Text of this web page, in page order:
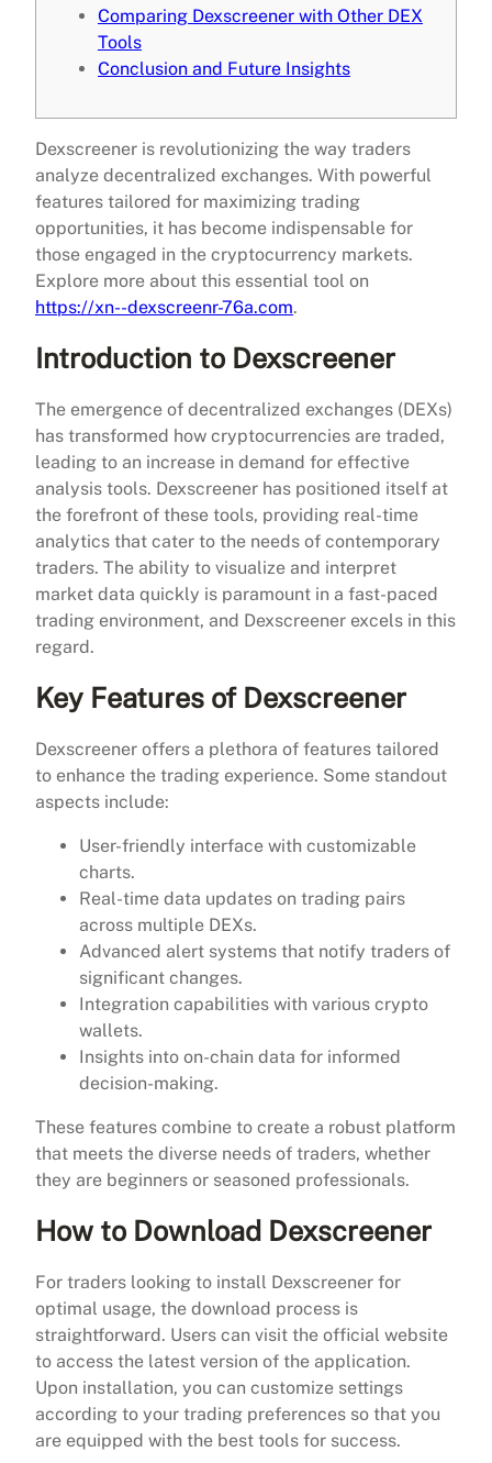
Comparing Dexscreener with Other DEX
Tools
Conclusion and Future Insights
Dexscreener is revolutionizing the way traders
analyze decentralized exchanges. With powerful
features tailored for maximizing trading
opportunities, it has become indispensable for
those engaged in the cryptocurrency markets.
Explore more about this essential tool on
https://xn--dexscreenr-76a.com.
Introduction to Dexscreener
The emergence of decentralized exchanges (DEXs)
has transformed how cryptocurrencies are traded,
leading to an increase in demand for effective
analysis tools. Dexscreener has positioned itself at
the forefront of these tools, providing real-time
analytics that cater to the needs of contemporary
traders. The ability to visualize and interpret
market data quickly is paramount in a fast-paced
trading environment, and Dexscreener excels in this
regard.
Key Features of Dexscreener
Dexscreener offers a plethora of features tailored
to enhance the trading experience. Some standout
aspects include:
User-friendly interface with customizable
charts.
Real-time data updates on trading pairs
across multiple DEXs.
Advanced alert systems that notify traders of
significant changes.
Integration capabilities with various crypto
wallets.
Insights into on-chain data for informed
decision-making.
These features combine to create a robust platform
that meets the diverse needs of traders, whether
they are beginners or seasoned professionals.
How to Download Dexscreener
For traders looking to install Dexscreener for
optimal usage, the download process is
straightforward. Users can visit the official website
to access the latest version of the application.
Upon installation, you can customize settings
according to your trading preferences so that you
are equipped with the best tools for success.